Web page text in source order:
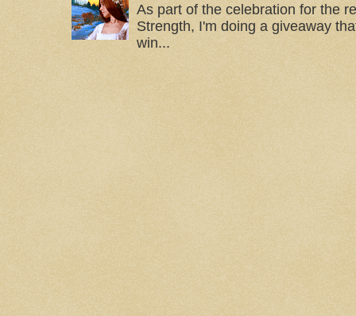
As part of the celebration for the
Strength, I'm doing a giveaway
win...